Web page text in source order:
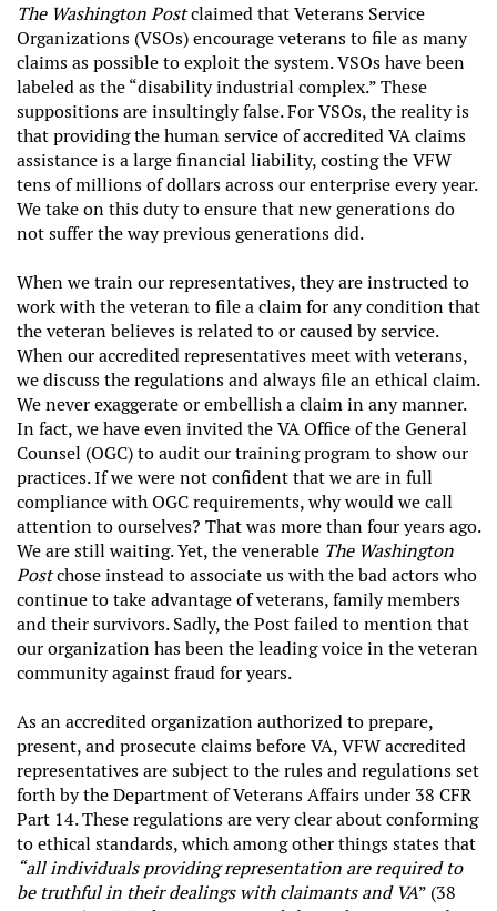
The Washington Postclaimed that Veterans Service
Organizations (VSOs) encourage veterans to file as many
claims as possible to exploit the system. VSOs have been
labeled as the “disability industrial complex.” These
suppositions are insultingly false. For VSOs, the reality is
that providing the human service of accredited VA claims
assistance is a large financial liability, costing the VFW
tens of millions of dollars across our enterprise every year.
We take on this duty to ensure that new generations do
not suffer the way previous generations did.
When we train our representatives, they are instructed to
work with the veteran to file a claim for any condition that
the veteran believes is related to or caused by service.
When our accredited representatives meet with veterans,
we discuss the regulations and always file an ethical claim.
We never exaggerate or embellish a claim in any manner.
In fact, we have even invited the VA Office of the General
Counsel (OGC) to audit our training program to show our
practices. If we were not confident that we are in full
compliance with OGC requirements, why would we call
attention to ourselves? That was more than four years ago.
We are still waiting. Yet, the venerable The Washington
Postchose instead to associate us with the bad actors who
continue to take advantage of veterans, family members
and their survivors. Sadly, the Post failed to mention that
our organization has been the leading voice in the veteran
community against fraud for years.
As an accredited organization authorized to prepare,
present, and prosecute claims before VA, VFW accredited
representatives are subject to the rules and regulations set
forth by the Department of Veterans Affairs under 38 CFR
Part 14. These regulations are very clear about conforming
to ethical standards, which among other things states that
“all individuals providing representation are required to
be truthful in their dealings with claimants and VA” (38